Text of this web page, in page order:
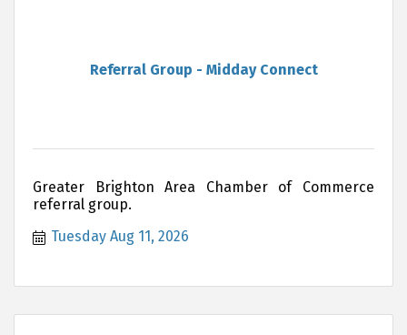
Referral Group - Midday Connect
Greater Brighton Area Chamber of Commerce
referral group.
Tuesday Aug 11, 2026